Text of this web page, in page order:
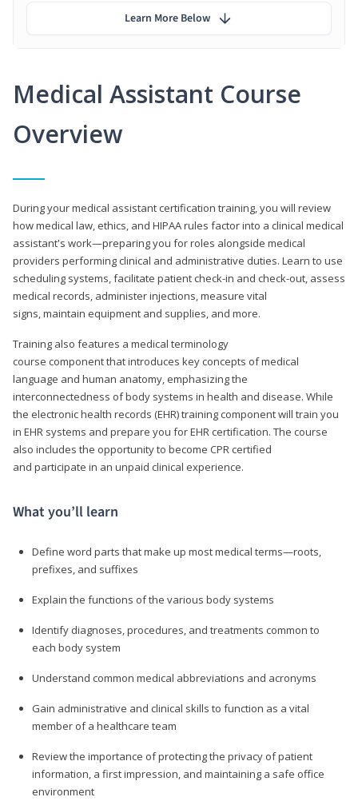
Medical Assistant Course
Overview
During your medical assistant certification training, you will review
how medical law, ethics, and HIPAA rules factor into a clinical medical
assistant's work—preparing you for roles alongside medical
providers performing clinical and administrative duties. Learn to use
scheduling systems, facilitate patient check-in and check-out, assess
medical records, administer injections, measure vital
signs, maintain equipment and supplies, and more.
Training also features a medical terminology
course component that introduces key concepts of medical
language and human anatomy, emphasizing the
interconnectedness of body systems in health and disease. While
the electronic health records (EHR) training component will train you
in EHR systems and prepare you for EHR certification. The course
also includes the opportunity to become CPR certified
and participate in an unpaid clinical experience.
What you’ll learn
Define word parts that make up most medical terms—roots,
prefixes, and suffixes
Explain the functions of the various body systems
Identify diagnoses, procedures, and treatments common to
each body system
Understand common medical abbreviations and acronyms
Gain administrative and clinical skills to function as a vital
member of a healthcare team
Review the importance of protecting the privacy of patient
information, a first impression, and maintaining a safe office
environment
Learn More Below